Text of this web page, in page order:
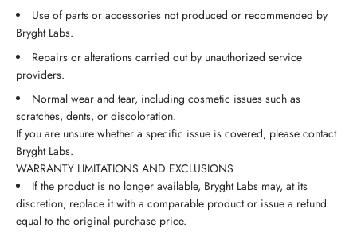
Use of parts or accessories not produced or recommended by
Bryght Labs.
Repairs or alterations carried out by unauthorized service
providers.
Normal wear and tear, including cosmetic issues such as
scratches, dents, or discoloration.
If you are unsure whether a specific issue is covered, please contact
Bryght Labs.
WARRANTY LIMITATIONS AND EXCLUSIONS
If the product is no longer available, Bryght Labs may, at its
discretion, replace it with a comparable product or issue a refund
equal to the original purchase price.